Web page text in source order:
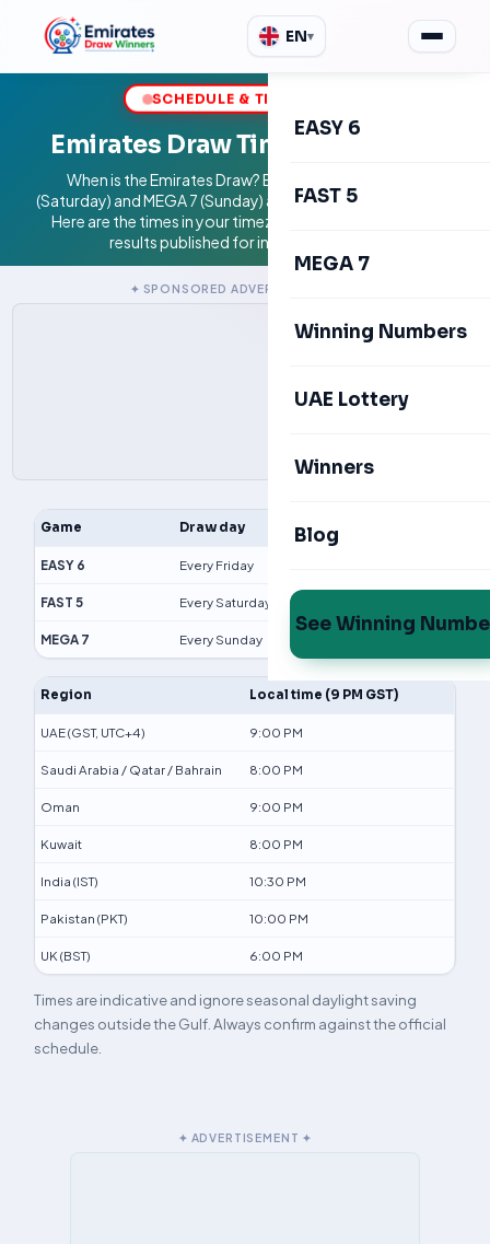
EN▾
EASY 6
FAST 5
MEGA 7
Winning Numbers
UAE Lottery
Winners
Blog
See Winning
SCHEDULE & TIMEZONES
Emirates Draw Time & Schedule
When is the Emirates Draw? EASY 6 (Friday), FAST 5
(Saturday) and MEGA 7 (Sunday) are drawn at 9:00 PM GST.
Here are the times in your timezone. Independent blog;
results published for information only.
✦ SPONSORED ADVERTISEMENTS ✦
Game Draw day Time (GST)
EASY 6 Every Friday
FAST 5 Every Saturday
MEGA 7 Every Sunday
Region Local time (9 PM GST)
UAE (GST, UTC+4) 9:00 PM
Saudi Arabia / Qatar / Bahrain 8:00 PM
Oman 9:00 PM
Kuwait 8:00 PM
India (IST) 10:30 PM
Pakistan (PKT) 10:00 PM
UK (BST) 6:00 PM
Times are indicative and ignore seasonal daylight saving
changes outside the Gulf. Always confirm against the official
schedule.
✦ ADVERTISEMENT ✦